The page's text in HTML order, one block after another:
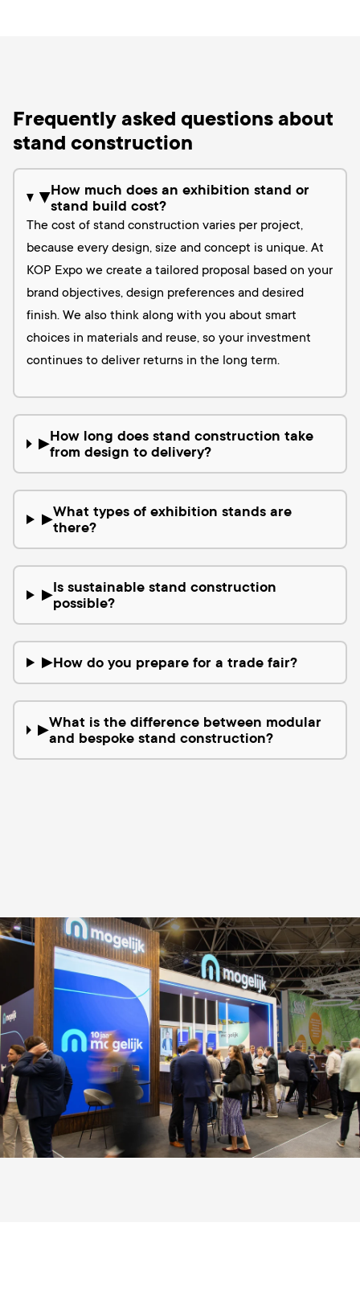
Frequently asked questions about
stand construction
▶How much does an exhibition stand or
stand build cost?
The cost of stand construction varies per project,
because every design, size and concept is unique. At
KOP Expo we create a tailored proposal based on your
brand objectives, design preferences and desired
finish. We also think along with you about smart
choices in materials and reuse, so your investment
continues to deliver returns in the long term.
▶How long does stand construction take
from design to delivery?
▶What types of exhibition stands are
there?
▶Is sustainable stand construction
possible?
▶How do you prepare for a trade fair?
▶What is the difference between modular
and bespoke stand construction?